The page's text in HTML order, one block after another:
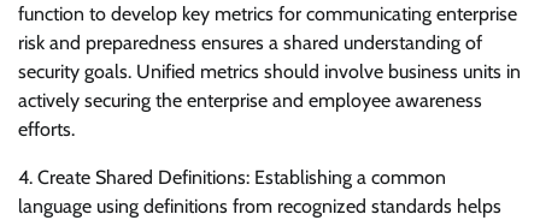
function to develop key metrics for communicating enterprise
risk and preparedness ensures a shared understanding of
security goals. Unified metrics should involve business units in
actively securing the enterprise and employee awareness
efforts.
4. Create Shared Definitions: Establishing a common
language using definitions from recognized standards helps